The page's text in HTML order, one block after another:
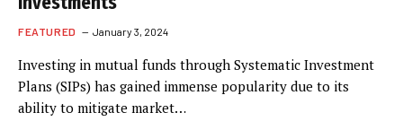
FEATURED January 3, 2024
Investing in mutual funds through Systematic Investment
Plans (SIPs) has gained immense popularity due to its
ability to mitigate market…